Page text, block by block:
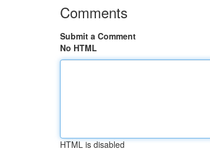
Comments
Submit a Comment
No HTML
HTML is disabled